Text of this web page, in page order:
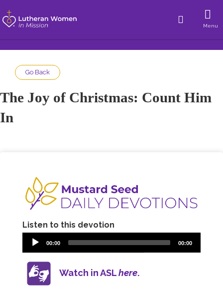
Menu
Go Back
The Joy of Christmas: Count Him
In
Listen to this devotion
00:00 00:00
Watch in ASLhere.